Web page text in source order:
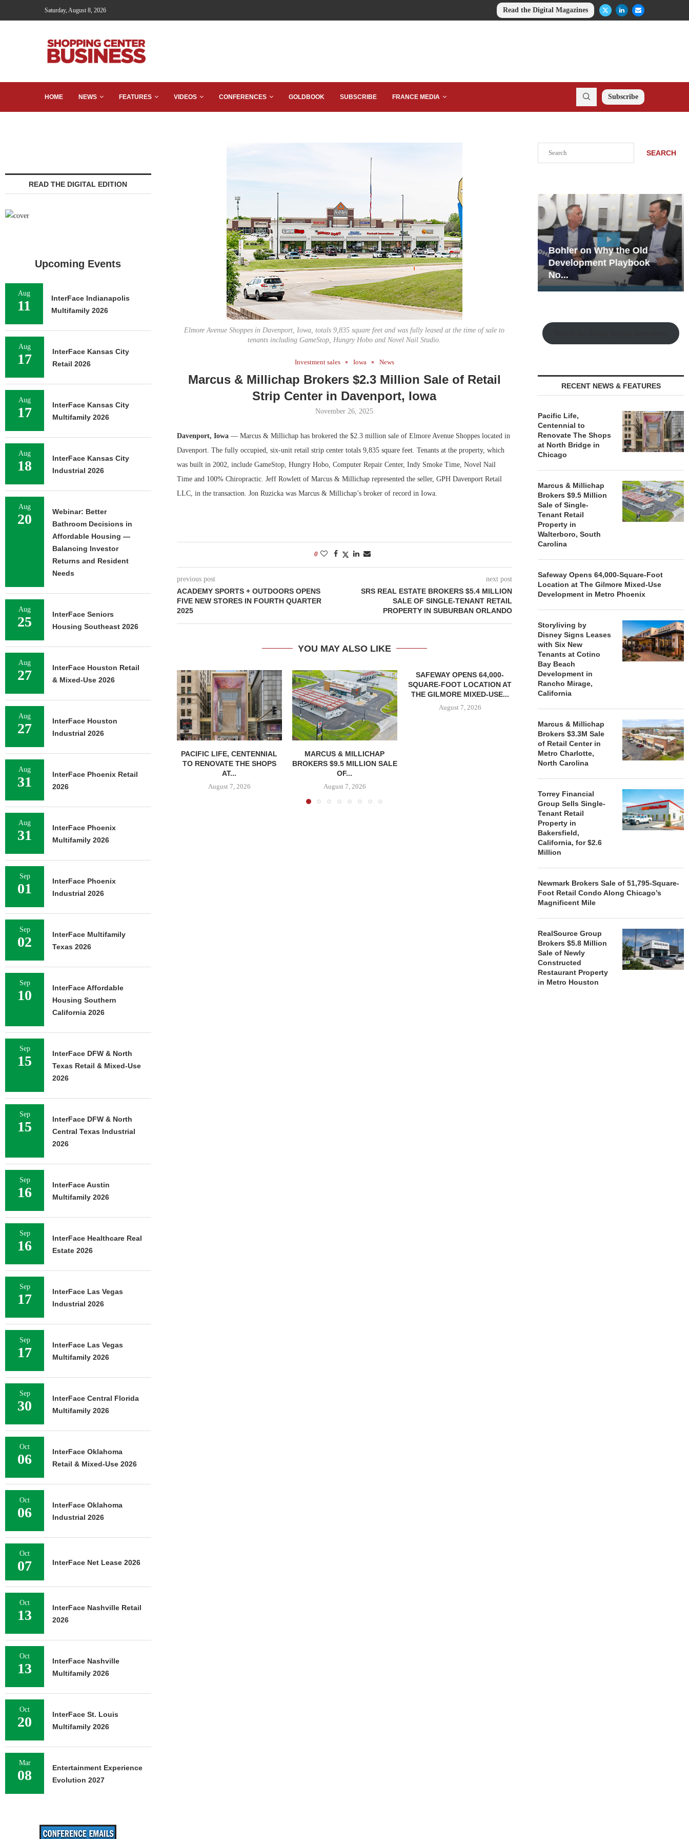
Saturday, August 8, 2026 Read the Digital Magazines
HOME NEWS FEATURES VIDEOS CONFERENCES GOLDBOOK SUBSCRIBE FRANCE MEDIA Subscribe
Elmore Avenue Shoppes in Davenport, Iowa, totals 9,835 square feet and was fully leased at the time of sale to
tenants including GameStop, Hungry Hobo and Novel Nail Studio.
Investment sales Iowa News
Marcus & Millichap Brokers $2.3 Million Sale of Retail
Strip Center in Davenport, Iowa
November 26, 2025
Davenport, Iowa— Marcus & Millichap has brokered the $2.3 million sale of Elmore Avenue Shoppes located in
Davenport. The fully occupied, six-unit retail strip center totals 9,835 square feet. Tenants at the property, which
was built in 2002, include GameStop, Hungry Hobo, Computer Repair Center, Indy Smoke Time, Novel Nail
Time and 100% Chiropractic. Jeff Rowlett of Marcus & Millichap represented the seller, GPH Davenport Retail
LLC, in the transaction. Jon Ruzicka was Marcus & Millichap’s broker of record in Iowa.
0
previous post
ACADEMY SPORTS + OUTDOORS OPENS
FIVE NEW STORES IN FOURTH QUARTER
2025
next post
SRS REAL ESTATE BROKERS $5.4 MILLION
SALE OF SINGLE-TENANT RETAIL
PROPERTY IN SUBURBAN ORLANDO
YOU MAY ALSO LIKE
PACIFIC LIFE, CENTENNIAL
TO RENOVATE THE SHOPS
AT...
August 7, 2026
MARCUS & MILLICHAP
BROKERS $9.5 MILLION SALE
OF...
August 7, 2026
SAFEWAY OPENS 64,000-
SQUARE-FOOT LOCATION AT
THE GILMORE MIXED-USE...
August 7, 2026
STORYLIVING BY DISNEY
SIGNS LEASES WITH SIX
MARCUS
SEARCH
Bohler on Why the Old
Development Playbook
No...
Rock Run
Collection: Mixed-Use
Magic in the Making
RECENT NEWS & FEATURES
Pacific Life,
Centennial to
Renovate The Shops
at North Bridge in
Chicago
Marcus & Millichap
Brokers $9.5 Million
Sale of Single-
Tenant Retail
Property in
Walterboro, South
Carolina
Safeway Opens 64,000-Square-Foot
Location at The Gilmore Mixed-Use
Development in Metro Phoenix
Storyliving by
Disney Signs Leases
with Six New
Tenants at Cotino
Bay Beach
Development in
Rancho Mirage,
California
Marcus & Millichap
Brokers $3.3M Sale
of Retail Center in
Metro Charlotte,
North Carolina
Torrey Financial
Group Sells Single-
Tenant Retail
Property in
Bakersfield,
California, for $2.6
Million
Newmark Brokers Sale of 51,795-Square-
Foot Retail Condo Along Chicago’s
Magnificent Mile
RealSource Group
Brokers $5.8 Million
Sale of Newly
Constructed
Restaurant Property
in Metro Houston
READ THE DIGITAL EDITION
Upcoming Events
Aug
11
InterFace Indianapolis
Multifamily 2026
Aug
17
InterFace Kansas City
Retail 2026
Aug
17
InterFace Kansas City
Multifamily 2026
Aug
18
InterFace Kansas City
Industrial 2026
Aug
20
Webinar: Better
Bathroom Decisions in
Affordable Housing —
Balancing Investor
Returns and Resident
Needs
Aug
25
InterFace Seniors
Housing Southeast 2026
Aug
27
InterFace Houston Retail
& Mixed-Use 2026
Aug
27
InterFace Houston
Industrial 2026
Aug
31
InterFace Phoenix Retail
2026
Aug
31
InterFace Phoenix
Multifamily 2026
Sep
01
InterFace Phoenix
Industrial 2026
Sep
02
InterFace Multifamily
Texas 2026
Sep
10
InterFace Affordable
Housing Southern
California 2026
Sep
15
InterFace DFW & North
Texas Retail & Mixed-Use
2026
Sep
15
InterFace DFW & North
Central Texas Industrial
2026
Sep
16
InterFace Austin
Multifamily 2026
Sep
16
InterFace Healthcare Real
Estate 2026
Sep
17
InterFace Las Vegas
Industrial 2026
Sep
17
InterFace Las Vegas
Multifamily 2026
Sep
30
InterFace Central Florida
Multifamily 2026
Oct
06
InterFace Oklahoma
Retail & Mixed-Use 2026
Oct
06
InterFace Oklahoma
Industrial 2026
Oct
07 InterFace Net Lease 2026
Oct
13
InterFace Nashville Retail
2026
Oct
13
InterFace Nashville
Multifamily 2026
Oct
20
InterFace St. Louis
Multifamily 2026
Mar
08
Entertainment Experience
Evolution 2027